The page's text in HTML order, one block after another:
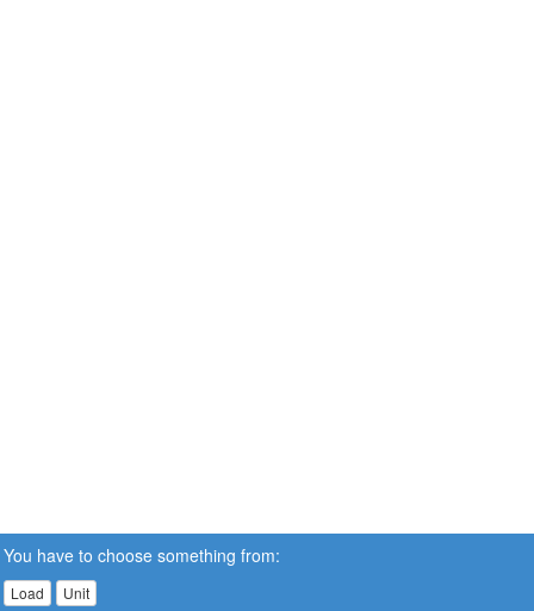
You have to choose something from:
Load Unit